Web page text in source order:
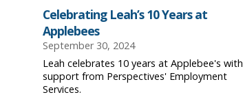
Celebrating Leah’s 10 Years at
Applebees
September 30, 2024
Leah celebrates 10 years at Applebee's with
support from Perspectives' Employment
Services.